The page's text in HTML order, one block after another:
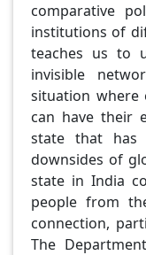
comparative
institutions of
teaches us to
invisible
situation
can have their
state that has
downsides of
state in India
people from
connection,
The